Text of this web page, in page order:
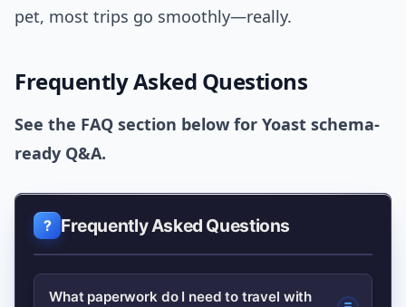
pet, most trips go smoothly—really.
Frequently Asked Questions
See the FAQ section below for Yoast schema-
ready Q&A.
Frequently Asked Questions
What paperwork do I need to travel with